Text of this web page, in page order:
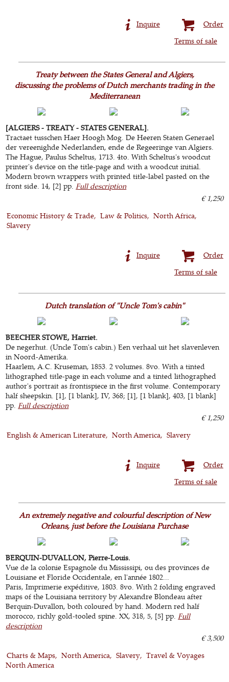
Order
Inquire
Terms of sale
Treaty between the States General and Algiers,
discussing the problems of Dutch merchants trading in the
Mediterranean
[ALGIERS - TREATY - STATES GENERAL].
Tractaet tusschen Haer Hoogh Mog. De Heeren Staten Generael
der vereenighde Nederlanden, ende de Regeeringe van Algiers.
The Hague, Paulus Scheltus, 1713. 4to. With Scheltus's woodcut
printer's device on the title-page and with a woodcut initial.
Modern brown wrappers with printed title-label pasted on the
front side. 14, [2] pp.Full description
€ 1,250
Economic History & Trade
Law & Politics
North Africa
Slavery
Order
Inquire
Terms of sale
Dutch translation of "Uncle Tom's cabin"
BEECHER STOWE, Harriet.
De negerhut. (Uncle Tom's cabin.) Een verhaal uit het slavenleven
in Noord-Amerika.
Haarlem, A.C. Kruseman, 1853. 2 volumes. 8vo. With a tinted
lithographed title-page in each volume and a tinted lithographed
author's portrait as frontispiece in the first volume. Contemporary
half sheepskin. [1], [1 blank], IV, 368; [1], [1 blank], 403, [1 blank]
pp.Full description
€ 1,250
English & American Literature
North America Slavery
Order
Inquire
Terms of sale
An extremely negative and colourful description of New
Orleans, just before the Louisiana Purchase
BERQUIN-DUVALLON, Pierre-Louis.
Vue de la colonie Espagnole du Mississipi, ou des provinces de
Louisiane et Floride Occidentale, en l'année 1802...
Paris, Imprimerie expéditive, 1803. 8vo. With 2 folding engraved
maps of the Louisiana territory by Alexandre Blondeau after
Berquin-Duvallon, both coloured by hand. Modern red half
morocco, richly gold-tooled spine. XX, 318, 5, [5] pp.Full
description
€ 3,500
Charts & Maps
North America Slavery
Travel & Voyages
North America